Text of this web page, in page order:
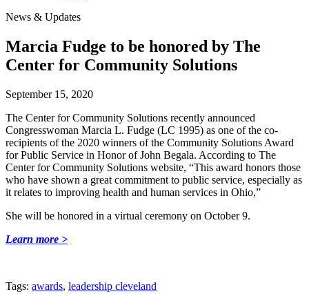
News & Updates
Marcia Fudge to be honored by The
Center for Community Solutions
September 15, 2020
The Center for Community Solutions recently announced
Congresswoman Marcia L. Fudge (LC 1995) as one of the co-
recipients of the 2020 winners of the Community Solutions Award
for Public Service in Honor of John Begala. According to The
Center for Community Solutions website, “This award honors those
who have shown a great commitment to public service, especially as
it relates to improving health and human services in Ohio,”
She will be honored in a virtual ceremony on October 9.
Learn more >
Tags: awards, leadership cleveland